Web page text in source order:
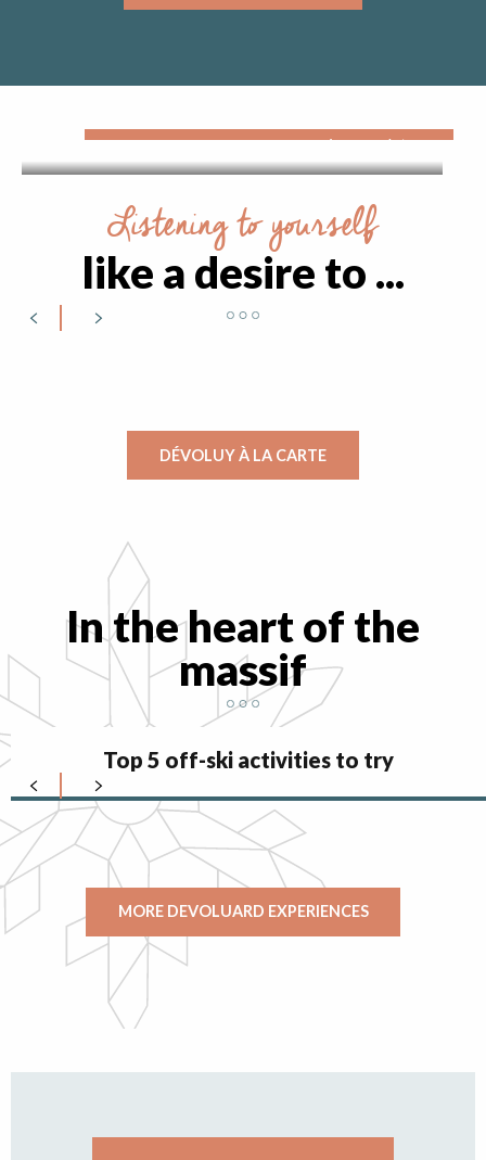
sports activities. Up to an altitude of 2500 metres
immaculate...
Listening to yourself
like a desire to ...
DÉVOLUY À LA CARTE
In the heart of the
massif
Top 5 off-ski activities to try
MORE DEVOLUARD EXPERIENCES